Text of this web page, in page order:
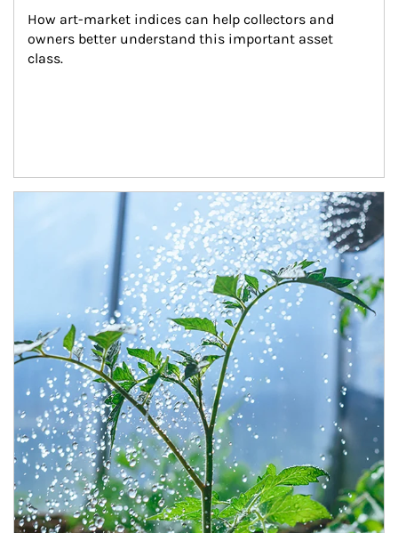
How art-market indices can help collectors and
owners better understand this important asset
class.